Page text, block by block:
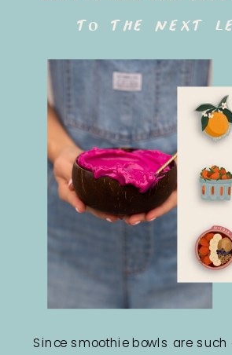
to the next
Since smoothie bowls are